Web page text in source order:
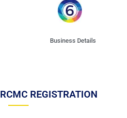
Business Details
REGISTRATION